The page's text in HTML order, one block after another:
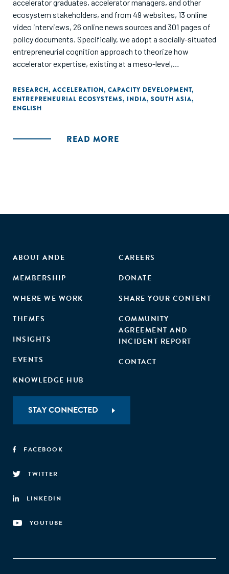
accelerator graduates, accelerator managers, and other
ecosystem stakeholders, and from 49 websites, 13 online
video interviews, 26 online news sources and 301 pages of
policy documents. Specifically, we adopt a socially-situated
entrepreneurial cognition approach to theorize how
accelerator expertise, existing at a meso-level,
(macro-level). ecosystem. In our model, four types of
accelerator expertise-connection, development,
coordination, and selection-together increase
ecosystem, leading to venture validation (success or
RESEARCH, ACCELERATION, CAPACITY DEVELOPMENT,
ENTREPRENEURIAL ECOSYSTEMS, INDIA, SOUTH ASIA,
ENGLISH
READ MORE
ABOUT ANDE
MEMBERSHIP
WHERE WE WORK
THEMES
INSIGHTS
EVENTS
KNOWLEDGE HUB
CAREERS
DONATE
SHARE YOUR CONTENT
COMMUNITY
AGREEMENT AND
INCIDENT REPORT
CONTACT
STAY CONNECTED
FACEBOOK
TWITTER
LINKEDIN
YOUTUBE